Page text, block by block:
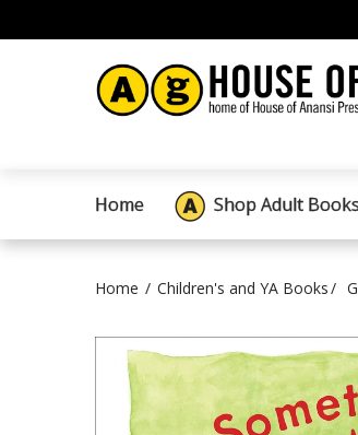
Home Shop Adult
Home Children's and YA Books